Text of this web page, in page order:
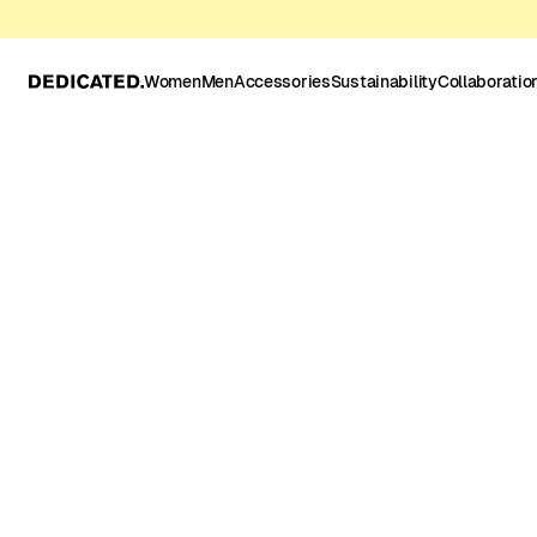
WomenMenAccessoriesSustainability